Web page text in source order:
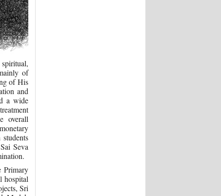
of
of His
and
a wide
overall
Seva
Primary
hospital
Sri